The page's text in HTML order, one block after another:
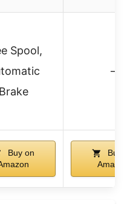
Spool,
Brake
–
Buy on
Buy
Amazon